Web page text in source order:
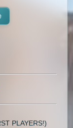
PLAYERS!)